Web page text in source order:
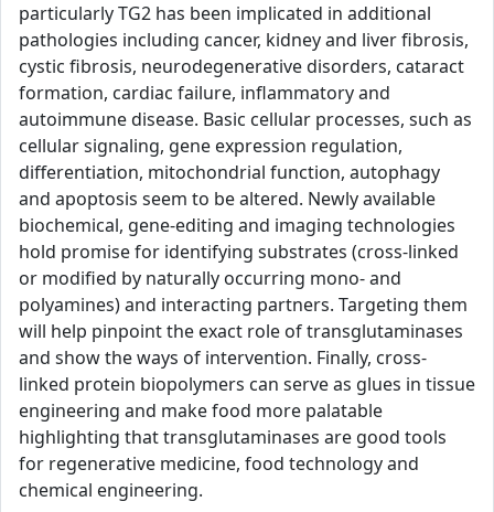
particularly TG2 has been implicated in additional
pathologies including cancer, kidney and liver fibrosis,
cystic fibrosis, neurodegenerative disorders, cataract
formation, cardiac failure, inflammatory and
autoimmune disease. Basic cellular processes, such as
cellular signaling, gene expression regulation,
differentiation, mitochondrial function, autophagy
and apoptosis seem to be altered. Newly available
biochemical, gene-editing and imaging technologies
hold promise for identifying substrates (cross-linked
or modified by naturally occurring mono- and
polyamines) and interacting partners. Targeting them
will help pinpoint the exact role of transglutaminases
and show the ways of intervention. Finally, cross-
linked protein biopolymers can serve as glues in tissue
engineering and make food more palatable
highlighting that transglutaminases are good tools
for regenerative medicine, food technology and
chemical engineering.